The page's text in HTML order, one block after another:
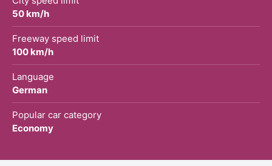
50 km/h
Freeway speed limit
100 km/h
Language
German
Popular car category
Economy